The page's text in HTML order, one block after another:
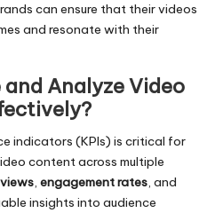
can ensure that their videos
and resonate with their
and Analyze Video
indicators (KPIs) is critical for
content across multiple
views, engagement rates, and
insights into audience